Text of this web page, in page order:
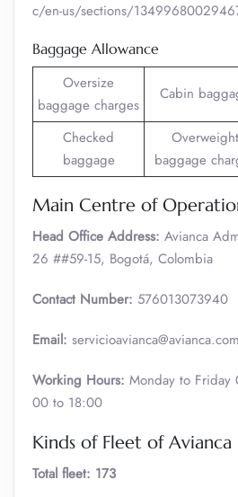
c/en-us/sections/
Baggage Allowance
Oversize
baggage charges
Cabin
Checked
baggage
Overweight
baggage
Main Centre of
Head Office Address: Avianca
26 ##59-15, Bogotá, Colombia
Contact Number: 576013073940
Email: servicioavianca@avianca.com
Working Hours: Monday to
00 to 18:00
Kinds of Fleet of Avianca
Total fleet: 173